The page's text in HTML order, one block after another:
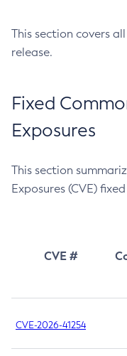
This section covers
release.
Fixed
Exposures
This section
Exposures (CVE)
CVE #
CVE-2026-41254